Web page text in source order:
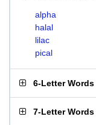
alpha
halal
lilac
pical
6-Letter Words
7-Letter Words